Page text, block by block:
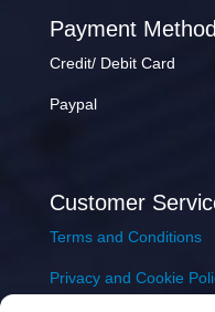
Payment
Credit/ Debit Card
Paypal
Customer
Terms and Conditions
Privacy and Cookie